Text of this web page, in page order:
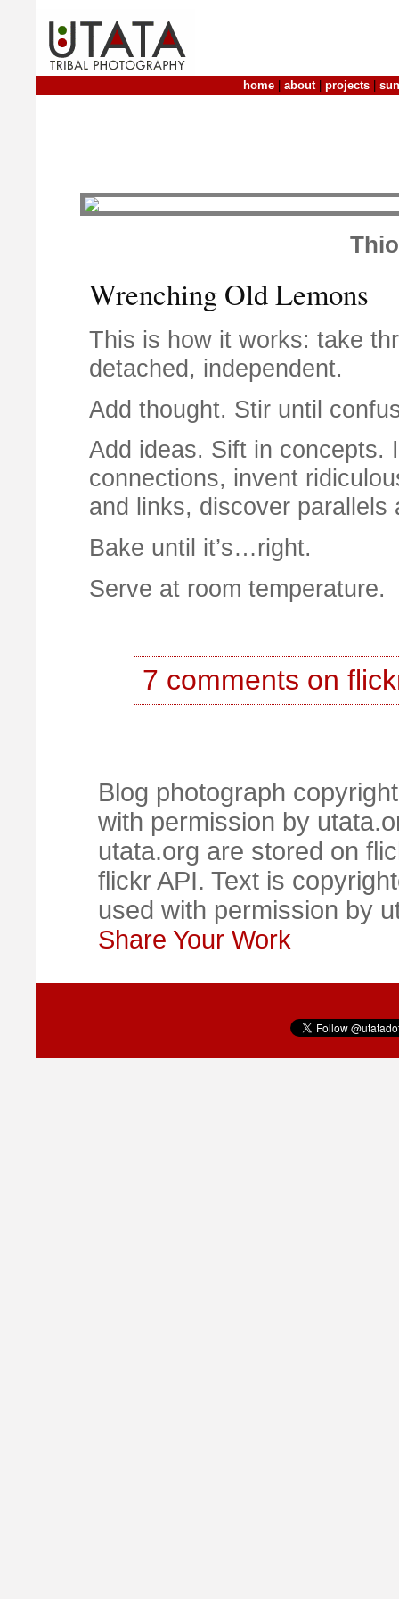
home about| projects
Wrenching Old Lemons
This is how it works: take
detached, independent.
Add thought. Stir until
Add ideas. Sift in concepts.
connections, invent
and links, discover parallels
Bake until it’s…right.
Serve at room temperature.
7 comments on
Blog photograph
with permission by
utata.org are stored on
flickr API. Text is
used with permission by
Share Your Work